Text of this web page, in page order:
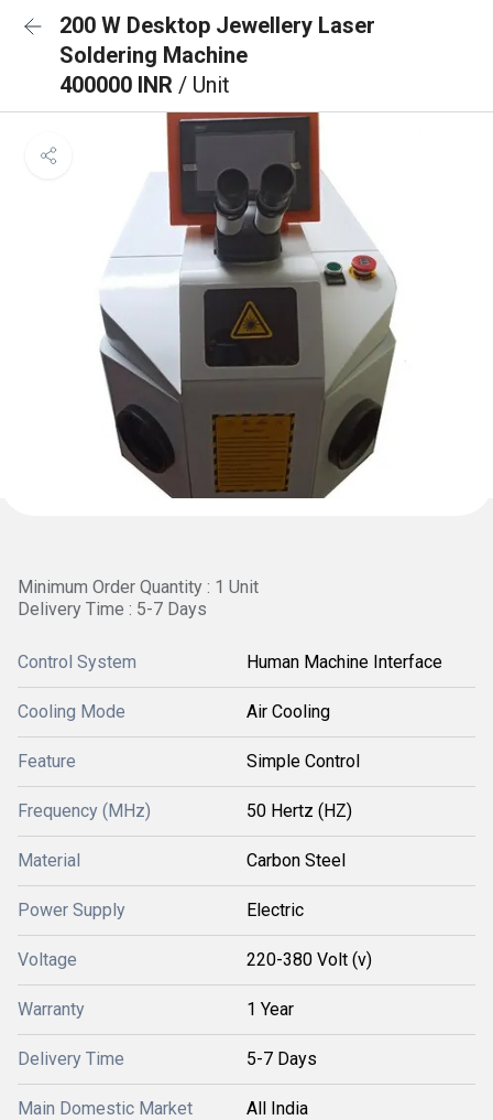
200 W Desktop Jewellery Laser
Soldering Machine
400000 INR / Unit
Minimum Order Quantity : 1 Unit
Delivery Time : 5-7 Days
Control System Human Machine Interface
Cooling Mode Air Cooling
Feature Simple Control
Frequency (MHz) 50 Hertz (HZ)
Material Carbon Steel
Power Supply Electric
Voltage 220-380 Volt (v)
Warranty 1 Year
Delivery Time 5-7 Days
Main Domestic Market All India